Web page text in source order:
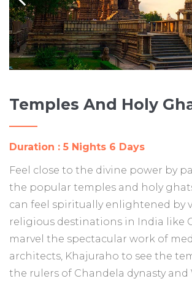
Temples And Holy
Duration : 5 Nights 6 Days
Feel close to the divine power by
the popular temples and holy
can feel spiritually enlightened by
religious destinations in India like
marvel the spectacular work of
architects, Khajuraho to see the
the rulers of Chandela dynasty and